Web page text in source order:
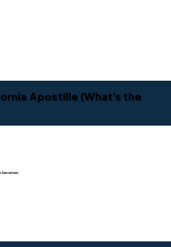
Apostille (What's the
becomes: